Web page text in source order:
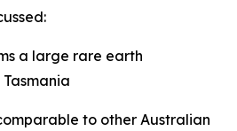
a large rare earth
to other Australian